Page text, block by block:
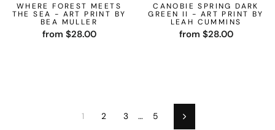
WHERE FOREST MEETS
THE SEA - ART PRINT BY
BEA MULLER
from $28.00
CANOBIE SPRING DARK
GREEN II - ART PRINT BY
LEAH CUMMINS
from $28.00
1 2 3 … 5 Next